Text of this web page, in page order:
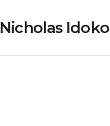
Nicholas Idoko